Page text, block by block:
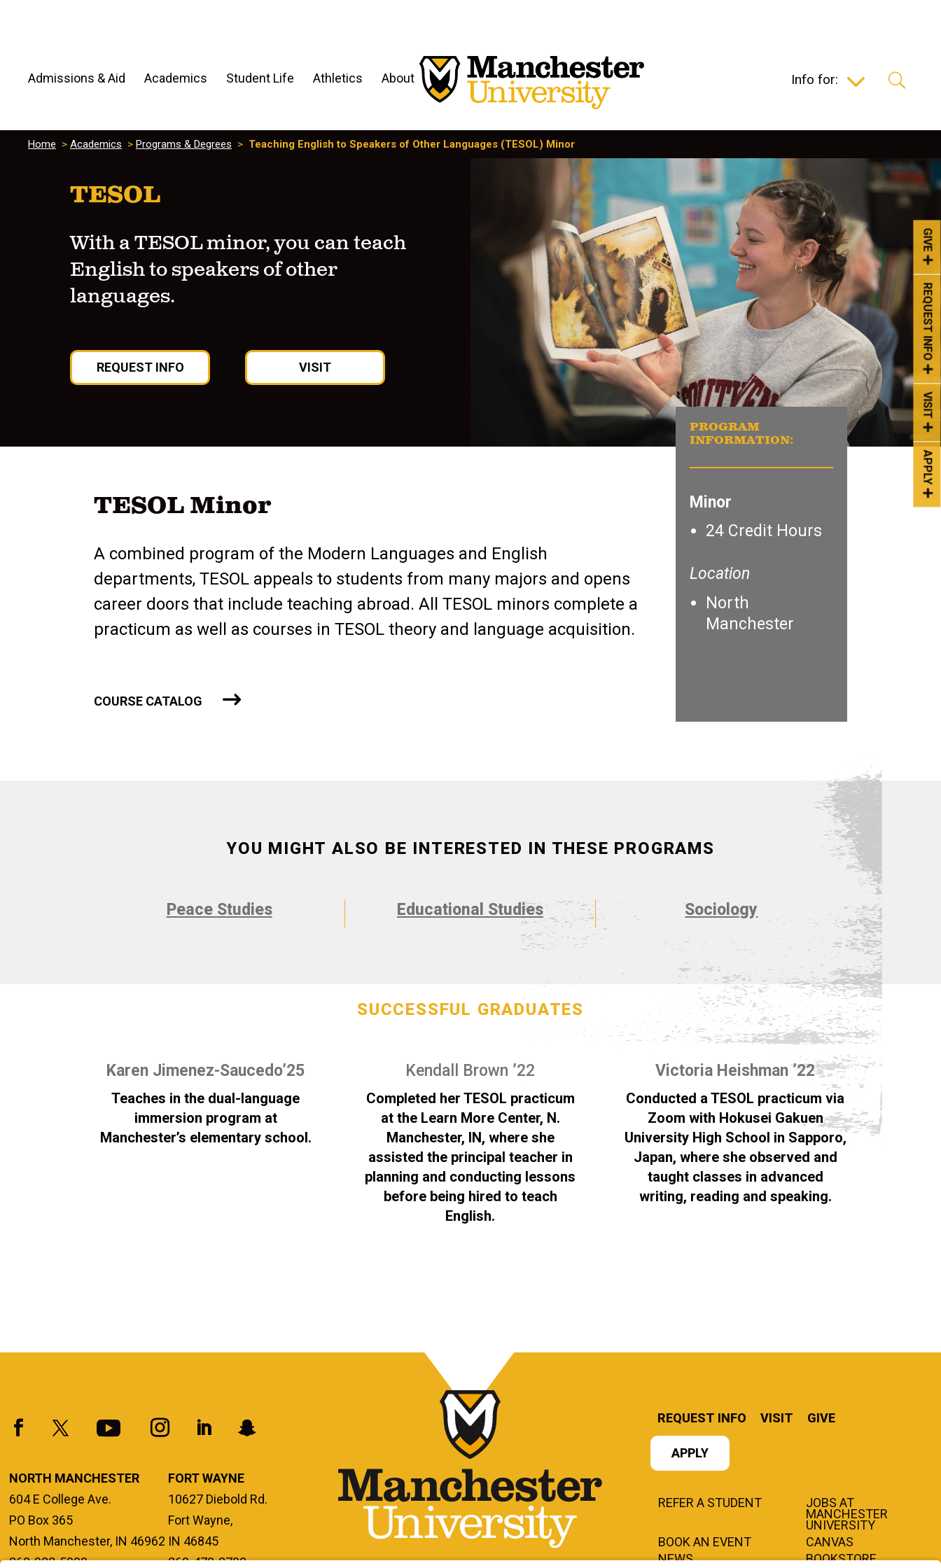
Admissions & Aid Academics Student Life Athletics About Info for:
Home > Academics > Programs & Degrees > Teaching English to Speakers of Other Languages (TESOL) Minor
GIVE
REQUEST INFO
VISIT
APPLY
TESOL
With a TESOL minor, you can teach
English to speakers of other
languages.
REQUEST INFO VISIT
TESOL Minor
A combined program of the Modern Languages and English
departments, TESOL appeals to students from many majors and opens
career doors that include teaching abroad. All TESOL minors complete a
practicum as well as courses in TESOL theory and language acquisition.
COURSE CATALOG
PROGRAM
INFORMATION:
Minor
24 Credit Hours
Location
North
Manchester
YOU MIGHT ALSO BE INTERESTED IN THESE PROGRAMS
Peace Studies Educational Studies Sociology
SUCCESSFUL GRADUATES
Karen Jimenez-Saucedo’25
Teaches in the dual-language
immersion program at
Manchester’s elementary school.
Kendall Brown ’22
Completed her TESOL practicum
at the Learn More Center, N.
Manchester, IN, where she
assisted the principal teacher in
planning and conducting lessons
before being hired to teach
English.
Victoria Heishman ’22
Conducted a TESOL practicum via
Zoom with Hokusei Gakuen
University High School in Sapporo,
Japan, where she observed and
taught classes in advanced
writing, reading and speaking.
NORTH MANCHESTER
604 E College Ave.
PO Box 365
North Manchester, IN 46962
260-982-5000
FORT WAYNE
10627 Diebold Rd.
Fort Wayne,
IN 46845
260-470-2700
REQUEST INFO VISIT GIVE
APPLY
REFER A STUDENT JOBS AT
MANCHESTER
UNIVERSITY
BOOK AN EVENT
CANVAS
NEWS
BOOKSTORE